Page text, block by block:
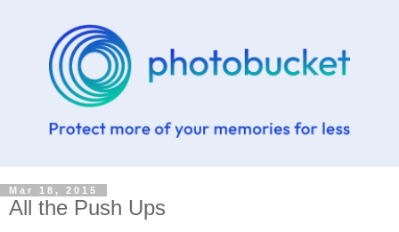
Mar 18, 2015
All the Push Ups